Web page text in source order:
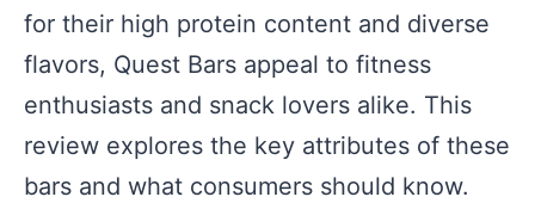
for their high protein content and diverse
flavors, Quest Bars appeal to fitness
enthusiasts and snack lovers alike. This
review explores the key attributes of these
bars and what consumers should know.